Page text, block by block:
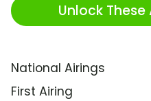
Unlock
National Airings
First Airing